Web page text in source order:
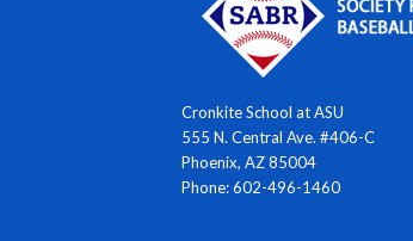
Cronkite School at ASU
555 N. Central Ave. #406-C
Phoenix, AZ 85004
Phone: 602-496-1460